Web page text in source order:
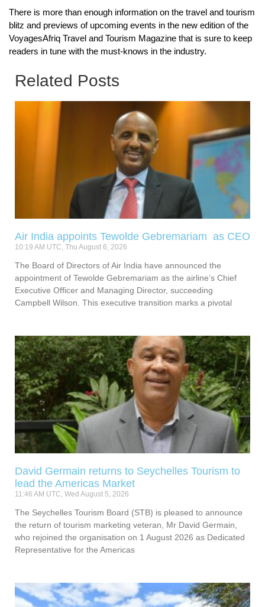
There is more than enough information on the travel and tourism
blitz and previews of upcoming events in the new edition of the
VoyagesAfriq Travel and Tourism Magazine that is sure to keep
readers in tune with the must-knows in the industry.
Related Posts
Air India appoints Tewolde Gebremariam as CEO
10:19 AM UTC, Thu August 6, 2026
The Board of Directors of Air India have announced the
appointment of Tewolde Gebremariam as the airline’s Chief
Executive Officer and Managing Director, succeeding
Campbell Wilson. This executive transition marks a pivotal
David Germain returns to Seychelles Tourism to
lead the Americas Market
11:46 AM UTC, Wed August 5, 2026
The Seychelles Tourism Board (STB) is pleased to announce
the return of tourism marketing veteran, Mr David Germain,
who rejoined the organisation on 1 August 2026 as Dedicated
Representative for the Americas